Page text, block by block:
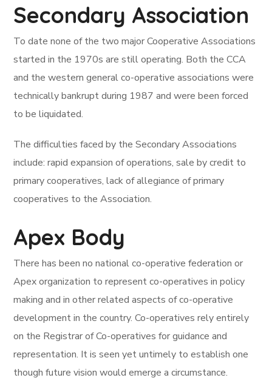
Secondary Association
To date none of the two major Cooperative Associations
started in the 1970s are still operating. Both the CCA
and the western general co-operative associations were
technically bankrupt during 1987 and were been forced
to be liquidated.
The difficulties faced by the Secondary Associations
include: rapid expansion of operations, sale by credit to
primary cooperatives, lack of allegiance of primary
cooperatives to the Association.
Apex Body
There has been no national co-operative federation or
Apex organization to represent co-operatives in policy
making and in other related aspects of co-operative
development in the country. Co-operatives rely entirely
on the Registrar of Co-operatives for guidance and
representation. It is seen yet untimely to establish one
though future vision would emerge a circumstance.